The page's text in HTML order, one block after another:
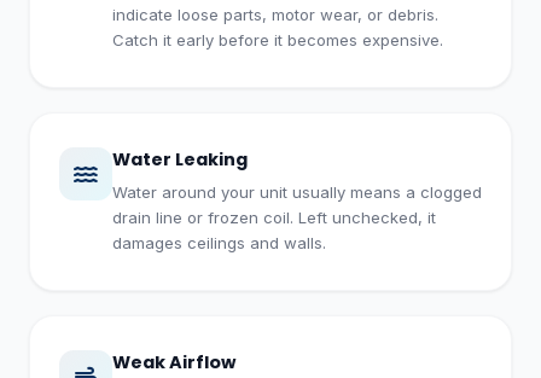
indicate loose parts, motor wear, or debris.
Catch it early before it becomes expensive.
Water Leaking
Water around your unit usually means a clogged
drain line or frozen coil. Left unchecked, it
damages ceilings and walls.
Weak Airflow